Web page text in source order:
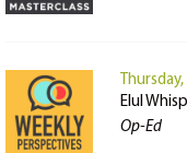
Elul
Op-Ed